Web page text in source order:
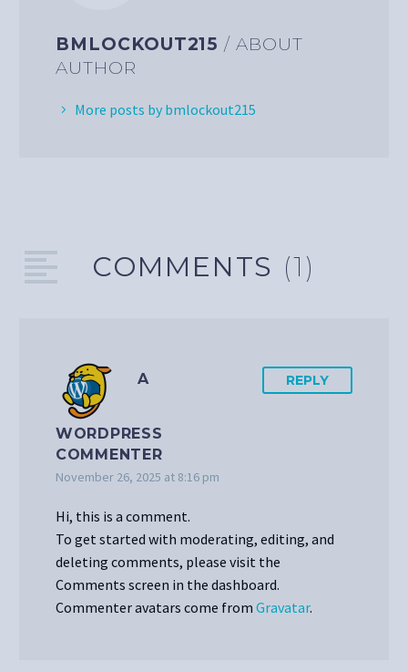
BMLOCKOUT215/ ABOUT
AUTHOR
More posts by bmlockout215
COMMENTS (1)
A
WORDPRESS
COMMENTER
November 26, 2025 at 8:16 pm
REPLY
Hi, this is a comment.
To get started with moderating, editing, and
deleting comments, please visit the
Comments screen in the dashboard.
Commenter avatars come from Gravatar.